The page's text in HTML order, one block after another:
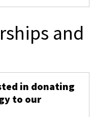
and
in donating
to our